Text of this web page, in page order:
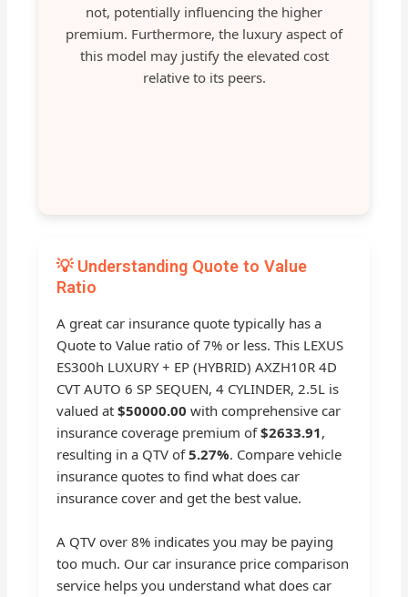
not, potentially influencing the higher
premium. Furthermore, the luxury aspect of
this model may justify the elevated cost
relative to its peers.
💡 Understanding Quote to Value
Ratio
A great car insurance quote typically has a
Quote to Value ratio of 7% or less. This LEXUS
ES300h LUXURY + EP (HYBRID) AXZH10R 4D
CVT AUTO 6 SP SEQUEN, 4 CYLINDER, 2.5L is
valued at$50000.00 with comprehensive car
insurance coverage premium of$2633.91,
resulting in a QTV of5.27%. Compare vehicle
insurance quotes to find what does car
insurance cover and get the best value.
A QTV over 8% indicates you may be paying
too much. Our car insurance price comparison
service helps you understand what does car